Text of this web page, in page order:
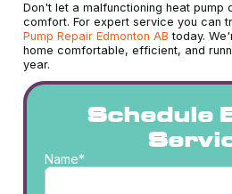
Don't let a malfunctioning heat pump
comfort. For expert service you can
Pump Repair Edmonton AB today.
home comfortable, efficient, and
year.
Schedule
Name*